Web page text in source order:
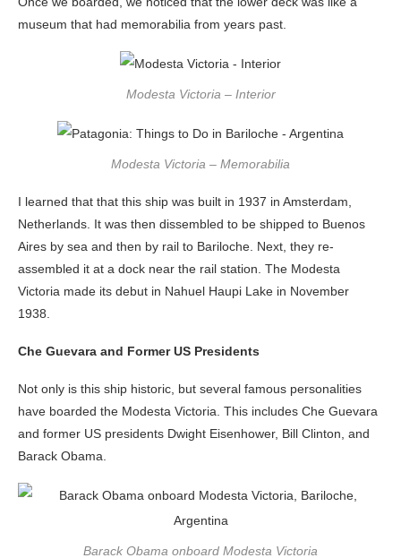
museum that had memorabilia from years past.
Modesta Victoria – Interior
Modesta Victoria – Memorabilia
I learned that that this ship was built in 1937 in Amsterdam,
Netherlands. It was then dissembled to be shipped to Buenos
Aires by sea and then by rail to Bariloche. Next, they re-
assembled it at a dock near the rail station. The Modesta
Victoria made its debut in Nahuel Haupi Lake in November
1938.
Che Guevara and Former US Presidents
Not only is this ship historic, but several famous personalities
have boarded the Modesta Victoria. This includes Che Guevara
and former US presidents Dwight Eisenhower, Bill Clinton, and
Barack Obama.
Barack Obama onboard Modesta Victoria